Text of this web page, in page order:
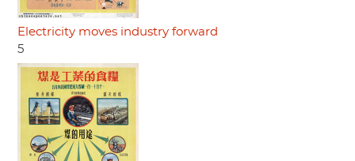
Electricity moves industry forward
5